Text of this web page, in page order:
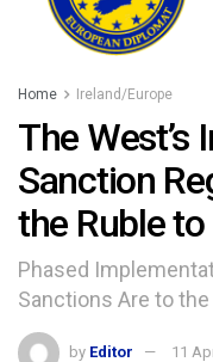
Home Ireland/Europe
The West’s
Sanction
the Ruble
Phased
Sanctions Are to
by Editor 11